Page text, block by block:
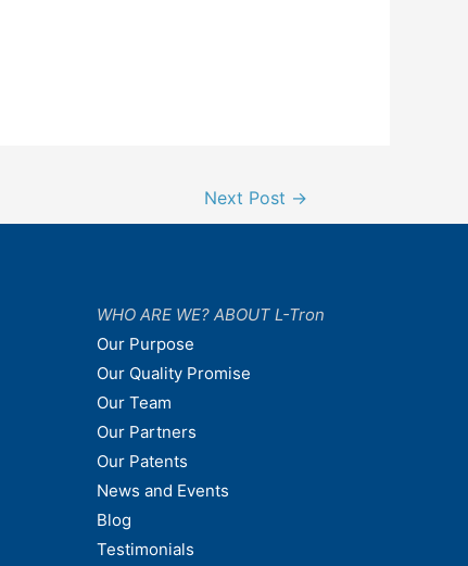
Next Post →
WHO ARE WE? ABOUT L-Tron
Our Purpose
Our Quality Promise
Our Team
Our Partners
Our Patents
News and Events
Blog
Testimonials